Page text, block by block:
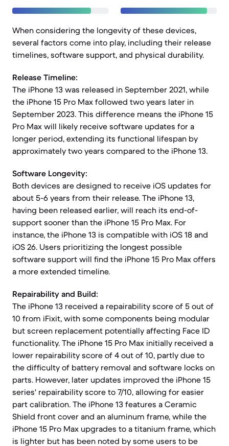
When considering the longevity of these devices,
several factors come into play, including their release
timelines, software support, and physical durability.
Release Timeline:
The iPhone 13 was released in September 2021, while
the iPhone 15 Pro Max followed two years later in
September 2023. This difference means the iPhone 15
Pro Max will likely receive software updates for a
longer period, extending its functional lifespan by
approximately two years compared to the iPhone 13.
Software Longevity:
Both devices are designed to receive iOS updates for
about 5-6 years from their release. The iPhone 13,
having been released earlier, will reach its end-of-
support sooner than the iPhone 15 Pro Max. For
instance, the iPhone 13 is compatible with iOS 18 and
iOS 26. Users prioritizing the longest possible
software support will find the iPhone 15 Pro Max offers
a more extended timeline.
Repairability and Build:
The iPhone 13 received a repairability score of 5 out of
10 from iFixit, with some components being modular
but screen replacement potentially affecting Face ID
functionality. The iPhone 15 Pro Max initially received a
lower repairability score of 4 out of 10, partly due to
the difficulty of battery removal and software locks on
parts. However, later updates improved the iPhone 15
series' repairability score to 7/10, allowing for easier
part calibration. The iPhone 13 features a Ceramic
Shield front cover and an aluminum frame, while the
iPhone 15 Pro Max upgrades to a titanium frame, which
is lighter but has been noted by some users to be